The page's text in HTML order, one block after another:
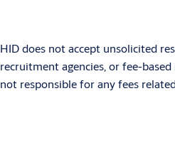
HID does not accept unsolicited
recruitment agencies, or fee-
not responsible for any fees